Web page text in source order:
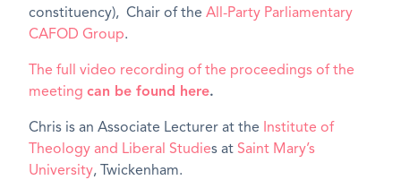
constituency), Chair of the All-Party Parliamentary
CAFOD Group.
The full video recording of the proceedings of the
meeting can be found here.
Chris is an Associate Lecturer at the
Institute of
Theology and Liberal Studies at Saint Mary’s
University, Twickenham.